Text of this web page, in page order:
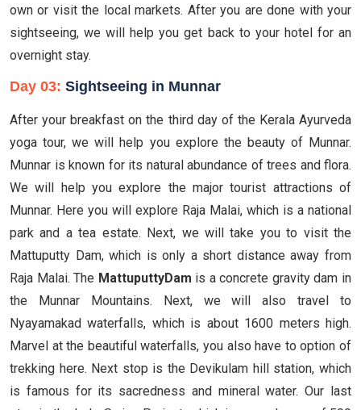
own or visit the local markets. After you are done with your
sightseeing, we will help you get back to your hotel for an
overnight stay.
Day 03: Sightseeing in Munnar
After your breakfast on the third day of the Kerala Ayurveda
yoga tour, we will help you explore the beauty of Munnar.
Munnar is known for its natural abundance of trees and flora.
We will help you explore the major tourist attractions of
Munnar. Here you will explore Raja Malai, which is a national
park and a tea estate. Next, we will take you to visit the
Mattuputty Dam, which is only a short distance away from
Raja Malai. The MattuputtyDam is a concrete gravity dam in
the Munnar Mountains. Next, we will also travel to
Nyayamakad waterfalls, which is about 1600 meters high.
Marvel at the beautiful waterfalls, you also have to option of
trekking here. Next stop is the Devikulam hill station, which
is famous for its sacredness and mineral water. Our last